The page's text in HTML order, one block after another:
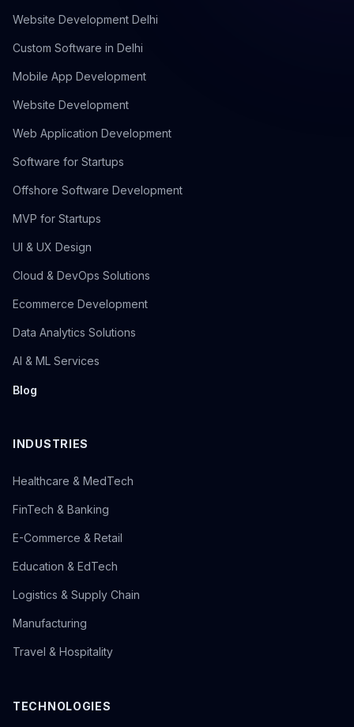
Website Development Delhi
Custom Software in Delhi
Mobile App Development
Website Development
Web Application Development
Software for Startups
Offshore Software Development
MVP for Startups
UI & UX Design
Cloud & DevOps Solutions
Ecommerce Development
Data Analytics Solutions
AI & ML Services
Blog
INDUSTRIES
Healthcare & MedTech
FinTech & Banking
E-Commerce & Retail
Education & EdTech
Logistics & Supply Chain
Manufacturing
Travel & Hospitality
TECHNOLOGIES